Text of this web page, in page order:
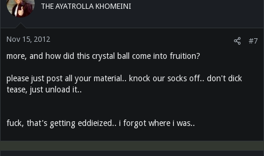
THE AYATROLLA KHOMEINI
Nov 15, 2012 #7
more, and how did this crystal ball come into fruition?
please just post all your material.. knock our socks off.. don't dick
tease, just unload it..
fuck, that's getting eddieized.. i forgot where i was..